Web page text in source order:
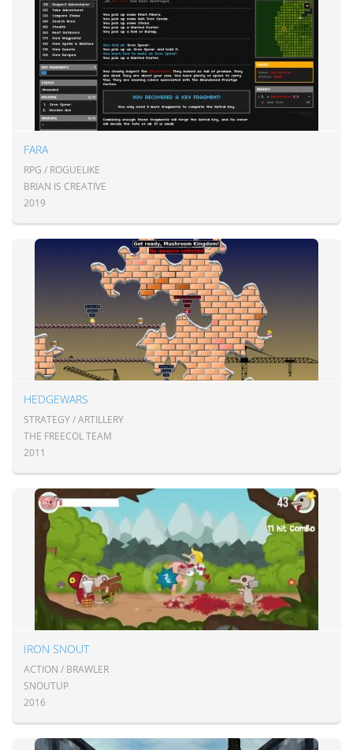
FARA
RPG / ROGUELIKE
BRIAN IS CREATIVE
2019
HEDGEWARS
STRATEGY / ARTILLERY
THE FREECOL TEAM
2011
IRON SNOUT
ACTION / BRAWLER
SNOUTUP
2016